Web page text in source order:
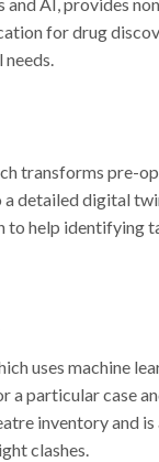
for drug
transforms pre-
detailed digital
to help identifying
uses machine
a particular case
inventory and
clashes.